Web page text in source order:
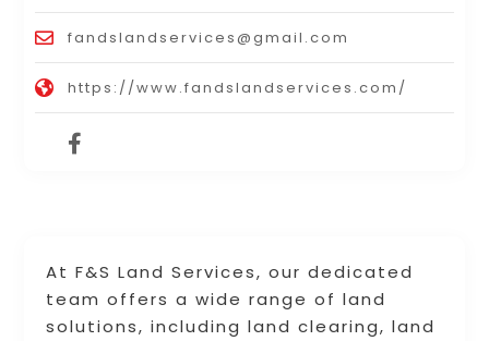
At F&S Land Services, our dedicated
team offers a wide range of land
solutions, including land clearing, land
fandslandservices@gmail.com
https://www.fandslandservices.com/